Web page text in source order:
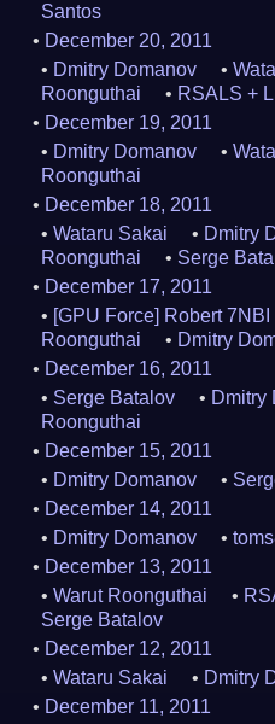
Santos
December 20, 2011
Dmitry Domanov
Roonguthai
RSALS +
December 19, 2011
Dmitry Domanov
Roonguthai
December 18, 2011
Wataru Sakai
Dmitry
Roonguthai
Serge
December 17, 2011
[GPU Force] Robert 7NBI
Roonguthai
Dmitry
December 16, 2011
Serge Batalov
Dmitry
Roonguthai
December 15, 2011
Dmitry Domanov
December 14, 2011
Dmitry Domanov
December 13, 2011
Warut Roonguthai
Serge Batalov
December 12, 2011
Wataru Sakai
Dmitry
December 11, 2011